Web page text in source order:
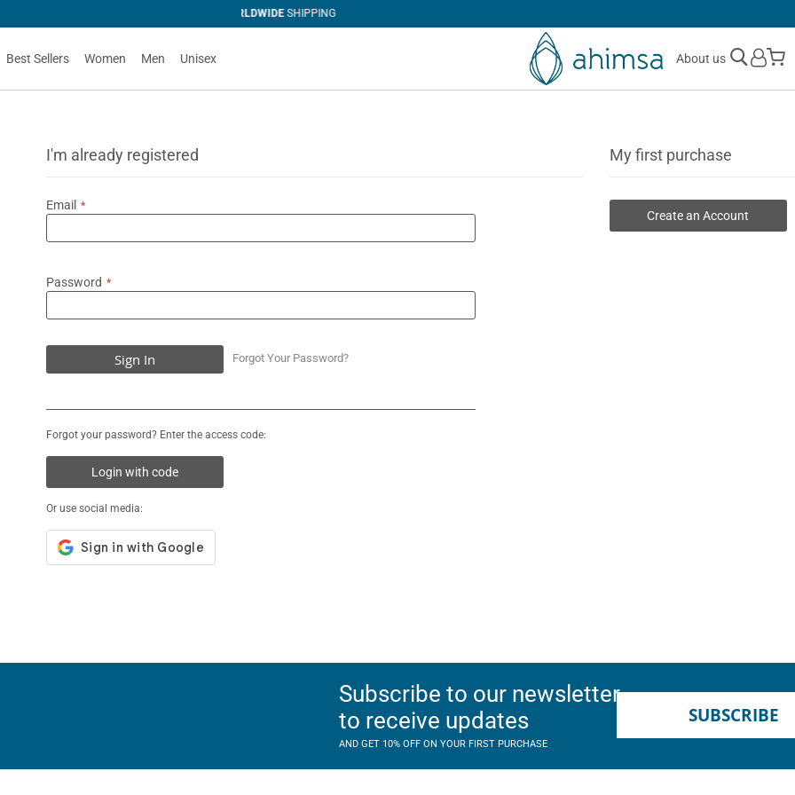
Best Sellers Women Men Unisex About us
I'm already registered
Email
Password
Sign In Forgot Your Password?
Forgot your password? Enter the access code:
Login with code
Or use social media:
My first purchase
Create an Account
Subscribe to our newsletter
to receive updates
AND GET 10% OFF ON YOUR FIRST PURCHASE
SUBSCRIBE